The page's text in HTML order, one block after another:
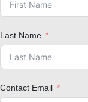
Last Name
Contact Email